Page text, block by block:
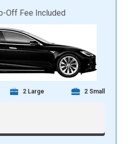
Off Fee Included
2 Large 2 Small